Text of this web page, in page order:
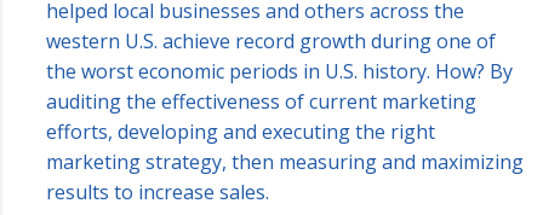
helped local businesses and others across the
western U.S. achieve record growth during one of
the worst economic periods in U.S. history. How? By
auditing the effectiveness of current marketing
efforts, developing and executing the right
marketing strategy, then measuring and maximizing
results to increase sales.